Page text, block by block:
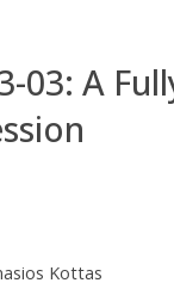
03: A
Kottas